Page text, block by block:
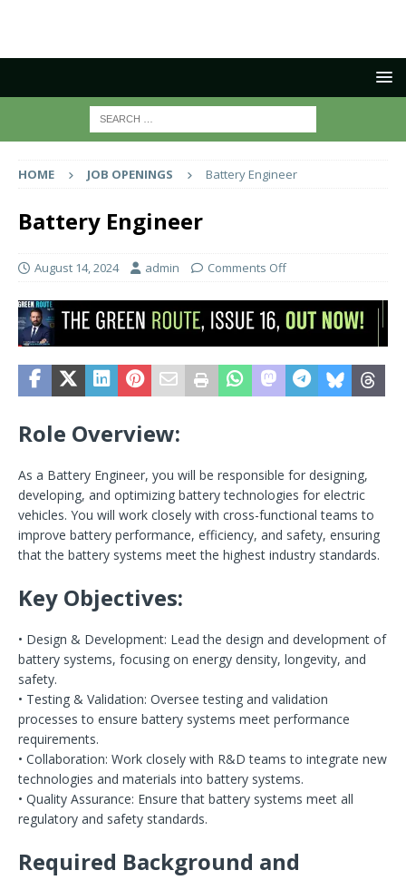
HOME JOB OPENINGS Battery Engineer
Battery Engineer
August 14, 2024 admin Comments Off
Role Overview:
As a Battery Engineer, you will be responsible for designing,
developing, and optimizing battery technologies for electric
vehicles. You will work closely with cross-functional teams to
improve battery performance, efficiency, and safety, ensuring
that the battery systems meet the highest industry standards.
Key Objectives:
• Design & Development: Lead the design and development of
battery systems, focusing on energy density, longevity, and
safety.
• Testing & Validation: Oversee testing and validation
processes to ensure battery systems meet performance
requirements.
• Collaboration: Work closely with R&D teams to integrate new
technologies and materials into battery systems.
• Quality Assurance: Ensure that battery systems meet all
regulatory and safety standards.
Required Background and